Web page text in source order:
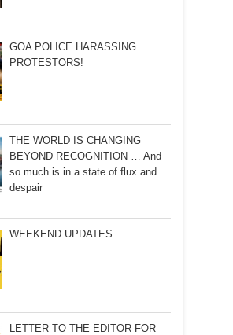
GOA POLICE HARASSING
PROTESTORS!
THE WORLD IS CHANGING
BEYOND RECOGNITION … And
so much is in a state of flux and
despair
WEEKEND UPDATES
LETTER TO THE EDITOR FOR